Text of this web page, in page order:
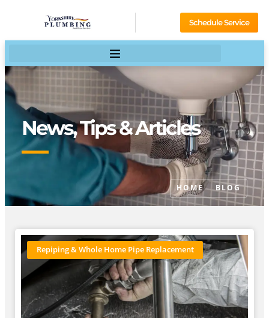
Schedule Service
News, Tips & Articles
HOME BLOG
Repiping & Whole Home Pipe Replacement